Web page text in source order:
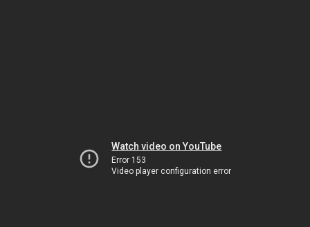
Watch video on YouTube
Error 153
Video player configuration error